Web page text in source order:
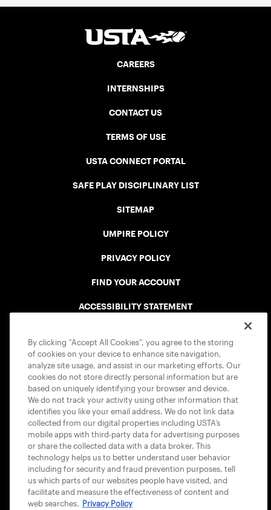
CAREERS
INTERNSHIPS
CONTACT US
TERMS OF USE
USTA CONNECT PORTAL
SAFE PLAY DISCIPLINARY LIST
SITEMAP
UMPIRE POLICY
PRIVACY POLICY
FIND YOUR ACCOUNT
ACCESSIBILITY STATEMENT
USTA APPS
By clicking “Accept All Cookies”, you agree to the storing
of cookies on your device to enhance site navigation,
analyze site usage, and assist in our marketing efforts. Our
cookies do not store directly personal information but are
based on uniquely identifying your browser and device.
We do not track your activity using other information that
identifies you like your email address. We do not link data
collected from our digital properties including USTA’s
mobile apps with third-party data for advertising purposes
or share the collected data with a data broker. This
technology helps us to better understand user behavior
including for security and fraud prevention purposes, tell
us which parts of our websites people have visited, and
facilitate and measure the effectiveness of content and
web searches. Privacy Policy